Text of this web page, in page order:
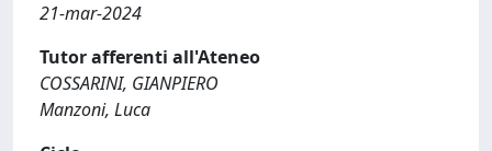
21-mar-2024
Tutor afferenti all'Ateneo
COSSARINI, GIANPIERO
Manzoni, Luca